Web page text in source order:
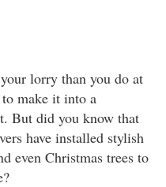
lorry than you do at
make it into a
But did you know that
have installed stylish
even Christmas trees to